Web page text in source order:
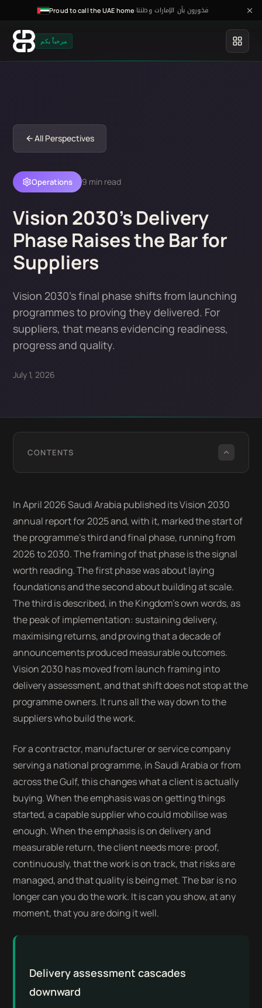
Proud to call the UAE home·فخورون بأن الإمارات وطننا
مرحباً بكم
All Perspectives
Operations 9 min read
Vision 2030's Delivery
Phase Raises the Bar for
Suppliers
Vision 2030's final phase shifts from launching
programmes to proving they delivered. For
suppliers, that means evidencing readiness,
progress and quality.
July 1, 2026
CONTENTS
In April 2026 Saudi Arabia published its Vision 2030
annual report for 2025 and, with it, marked the start of
the programme’s third and final phase, running from
2026 to 2030. The framing of that phase is the signal
worth reading. The first phase was about laying
foundations and the second about building at scale.
The third is described, in the Kingdom’s own words, as
the peak of implementation: sustaining delivery,
maximising returns, and proving that a decade of
announcements produced measurable outcomes.
Vision 2030 has moved from launch framing into
delivery assessment, and that shift does not stop at the
programme owners. It runs all the way down to the
suppliers who build the work.
For a contractor, manufacturer or service company
serving a national programme, in Saudi Arabia or from
across the Gulf, this changes what a client is actually
buying. When the emphasis was on getting things
started, a capable supplier who could mobilise was
enough. When the emphasis is on delivery and
measurable return, the client needs more: proof,
continuously, that the work is on track, that risks are
managed, and that quality is being met. The bar is no
longer can you do the work. It is can you show, at any
moment, that you are doing it well.
Delivery assessment cascades
downward